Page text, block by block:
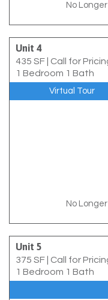
No
Unit 4
435 SF
Call for
1 Bedroom 1 Bath
Virtual Tour
No
Unit 5
375 SF
Call for
1 Bedroom 1 Bath